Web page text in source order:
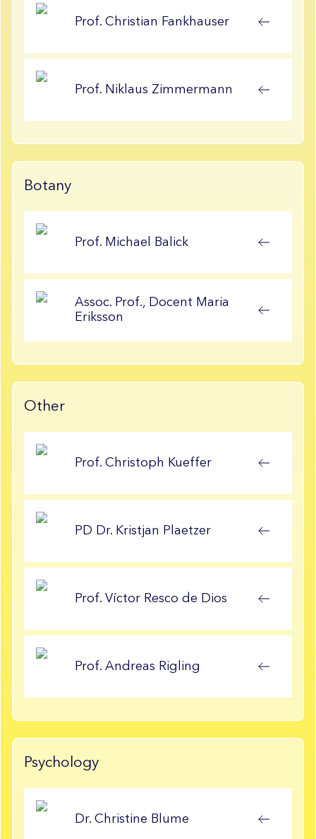
Prof. Christian Fankhauser
Prof. Niklaus Zimmermann
Botany
Prof. Michael Balick
Assoc. Prof., Docent Maria
Eriksson
Other
Prof. Christoph Kueffer
PD Dr. Kristjan Plaetzer
Prof. Víctor Resco de Dios
Prof. Andreas Rigling
Psychology
Dr. Christine Blume